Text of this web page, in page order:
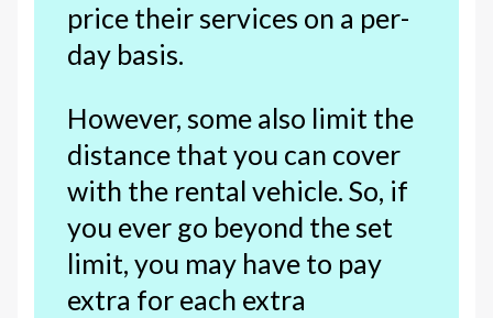
price their services on a per-
day basis.
However, some also limit the
distance that you can cover
with the rental vehicle. So, if
you ever go beyond the set
limit, you may have to pay
extra for each extra